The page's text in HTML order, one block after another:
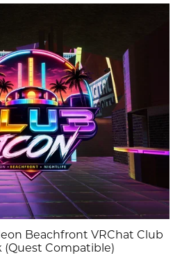
Beachfront VRChat Club
(Quest Compatible)